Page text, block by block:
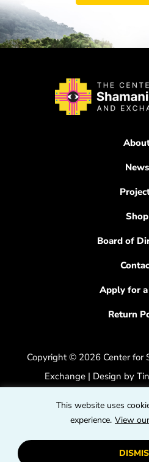
This website uses
experience. View
News
Shop
Board of
Apply for
Return
Copyright © 2026 Center for
Exchange | Design by